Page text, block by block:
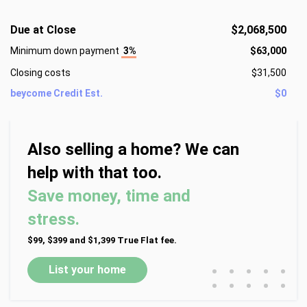
with contemporary upgrades, creating a warm yet
sophisticated atmosphere for both relaxed living and
memorable entertaining. Schedule your private tour today
and experience one of Greenville’s most desirable
Due at Close $2,068,500
Minimum down payment 3%
$63,000
Closing costs
$31,500
beycome Credit Est.
$0
Also selling a home? We can
help with that too.
Save money, time and
stress.
$99, $399 and $1,399 True Flat fee.
List your home • • • • •
• • • • •